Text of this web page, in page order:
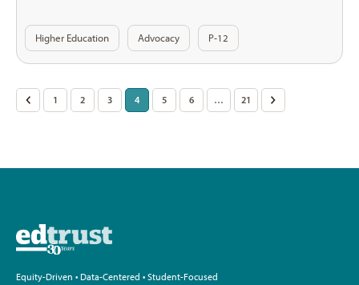
Higher Education Advocacy P-12
Posts
< 1 2 3 4 5 6 … 21 >
Equity-Driven • Data-Centered • Student-Focused